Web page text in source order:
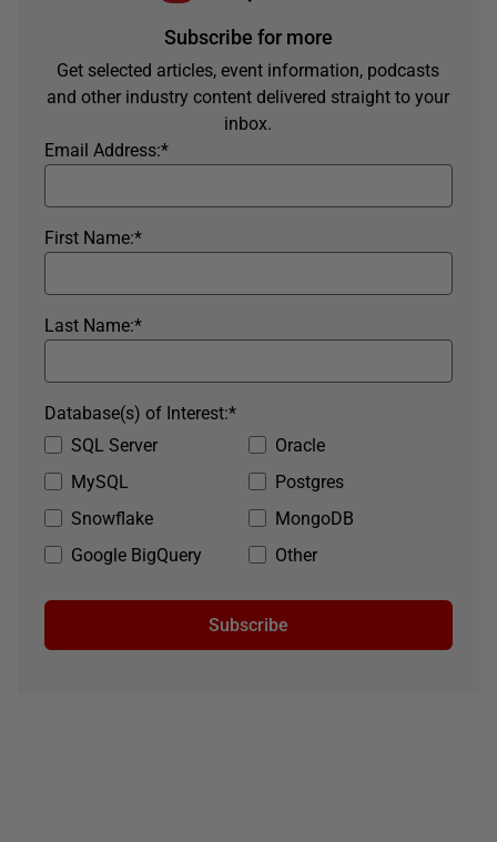
Subscribe for more
Get selected articles, event information, podcasts
and other industry content delivered straight to your
inbox.
*
Email Address:
*
First Name:
*
Last Name:
SQL Server
Oracle
MySQL
Postgres
Snowflake
MongoDB
Google BigQuery
Other
*
Database(s) of Interest:
Subscribe